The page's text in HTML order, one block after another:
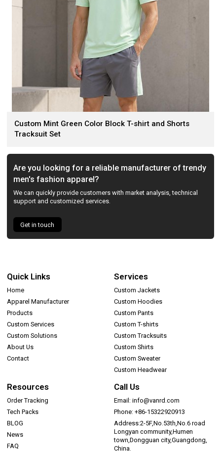
Custom Mint Green Color Block T-shirt and Shorts
Tracksuit Set
Are you looking for a reliable manufacturer of trendy
men's fashion apparel?
We can quickly provide customers with market analysis, technical
support and customized services.
Get in touch
Quick Links
Home
Apparel Manufacturer
Products
Custom Services
Custom Solutions
About Us
Contact
Services
Custom Jackets
Custom Hoodies
Custom Pants
Custom T-shirts
Custom Tracksuits
Custom Shirts
Custom Sweater
Custom Headwear
Resources
Order Tracking
Tech Packs
BLOG
News
FAQ
Call Us
Email: info@vanrd.com
Phone: +86-15322920913
Address:2-5F,No.53th,No.6 road
Longyan community,Humen
town,Dongguan city,Guangdong,
China.